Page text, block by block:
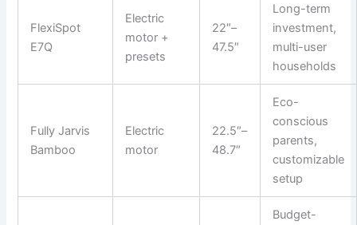
FlexiSpot
E7Q
Electric
motor +
presets
22″–
47.5″
Long-term
investment,
multi-user
households
Fully Jarvis
Bamboo
Electric
motor
22.5″–
48.7″
Eco-
conscious
parents,
customizable
setup
Budget-